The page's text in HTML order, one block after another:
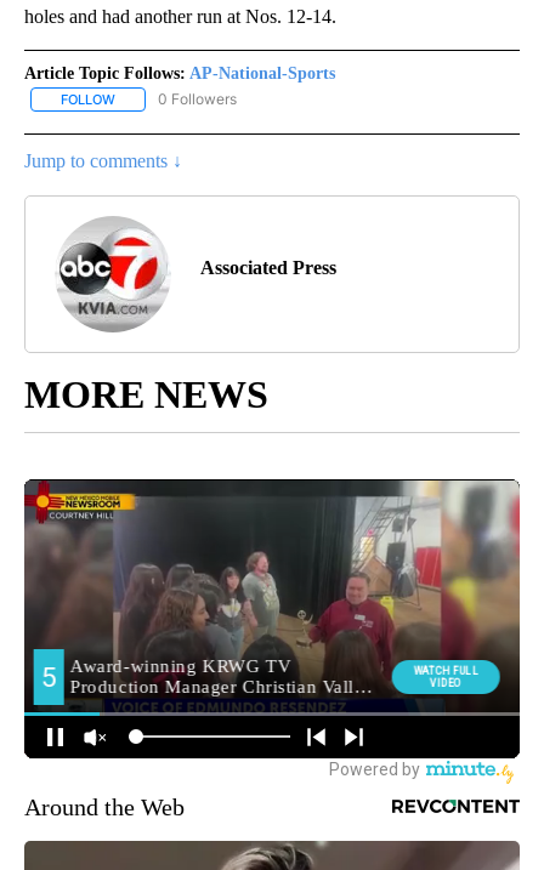
holes and had another run at Nos. 12-14.
Article Topic Follows: AP-National-Sports
FOLLOW FOLLOW "AP-NATIONAL-SPORTS" TO RECEIVE NOTIFICATIONS
0 Followers
Jump to comments ↓
Associated Press
MORE NEWS
Around the Web